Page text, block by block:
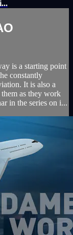
is a starting point
constantly
It is also a
as they work
in the series on i...